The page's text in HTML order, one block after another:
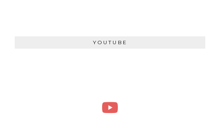
YOUTUBE